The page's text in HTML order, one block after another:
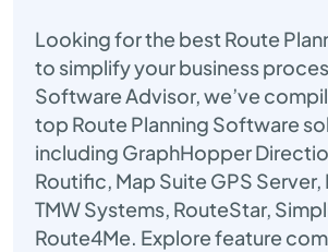
Looking for the best Route
to simplify your business
Software Advisor, we’ve
top Route Planning Software
including GraphHopper
Routific, Map Suite GPS
TMW Systems, RouteStar,
Route4Me. Explore feature